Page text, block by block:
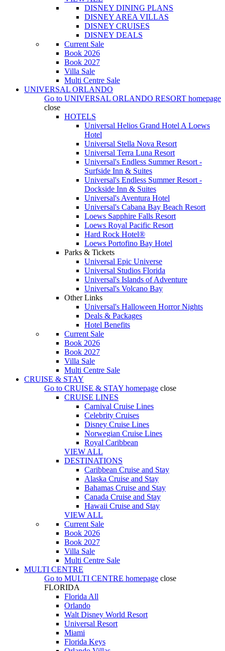
DISNEY DINING PLANS
DISNEY AREA VILLAS
DISNEY CRUISES
DISNEY DEALS
Current Sale
Book 2026
Book 2027
Villa Sale
Multi Centre Sale
UNIVERSAL ORLANDO
Go to UNIVERSAL ORLANDO RESORT homepage
close
HOTELS
Universal Helios Grand Hotel A Loews
Hotel
Universal Stella Nova Resort
Universal Terra Luna Resort
Universal's Endless Summer Resort -
Surfside Inn & Suites
Universal's Endless Summer Resort -
Dockside Inn & Suites
Universal's Aventura Hotel
Universal's Cabana Bay Beach Resort
Loews Sapphire Falls Resort
Loews Royal Pacific Resort
Hard Rock Hotel®
Loews Portofino Bay Hotel
Parks & Tickets
Universal Epic Universe
Universal Studios Florida
Universal's Islands of Adventure
Universal's Volcano Bay
Other Links
Universal's Halloween Horror Nights
Deals & Packages
Hotel Benefits
Current Sale
Book 2026
Book 2027
Villa Sale
Multi Centre Sale
CRUISE & STAY
Go to CRUISE & STAY homepage close
CRUISE LINES
Carnival Cruise Lines
Celebrity Cruises
Disney Cruise Lines
Norwegian Cruise Lines
Royal Caribbean
VIEW ALL
DESTINATIONS
Caribbean Cruise and Stay
Alaska Cruise and Stay
Bahamas Cruise and Stay
Canada Cruise and Stay
Hawaii Cruise and Stay
VIEW ALL
Current Sale
Book 2026
Book 2027
Villa Sale
Multi Centre Sale
MULTI CENTRE
Go to MULTI CENTRE homepage close
FLORIDA
Florida All
Orlando
Walt Disney World Resort
Universal Resort
Miami
Florida Keys